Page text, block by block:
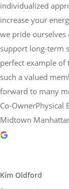
individualized
increase your
we pride
support long-term
perfect example of
such a valued
forward to many
Co-OwnerPhysical
Midtown
Kim Oldford